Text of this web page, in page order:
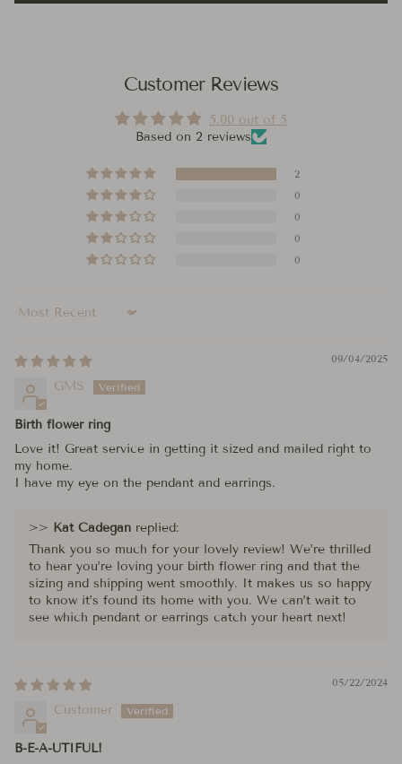
Customer Reviews
5.00 out of 5
Based on 2 reviews
2
0
0
0
0
Sort by
09/04/2025
GMS
Birth flower ring
Love it! Great service in getting it sized and mailed right to
my home.
I have my eye on the pendant and earrings.
>> Kat Cadegan replied:
Thank you so much for your lovely review! We’re thrilled
to hear you’re loving your birth flower ring and that the
sizing and shipping went smoothly. It makes us so happy
to know it’s found its home with you. We can’t wait to
see which pendant or earrings catch your heart next!
05/22/2024
Customer
B-E-A-UTIFUL!